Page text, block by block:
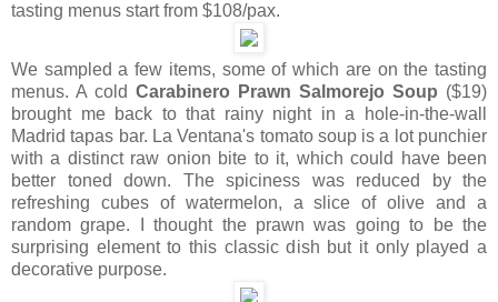
tasting menus start from $108/pax.
We sampled a few items, some of which are on the tasting
menus. A cold Carabinero Prawn Salmorejo Soup ($19)
brought me back to that rainy night in a hole-in-the-wall
Madrid tapas bar. La Ventana's tomato soup is a lot punchier
with a distinct raw onion bite to it, which could have been
better toned down. The spiciness was reduced by the
refreshing cubes of watermelon, a slice of olive and a
random grape. I thought the prawn was going to be the
surprising element to this classic dish but it only played a
decorative purpose.